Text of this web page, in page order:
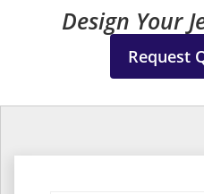
Design Your
Request